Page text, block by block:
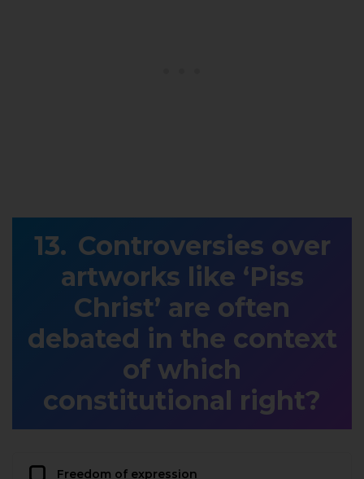
Controversies over
artworks like ‘Piss
Christ’ are often
debated in the context
of which
constitutional right?
Freedom of expression